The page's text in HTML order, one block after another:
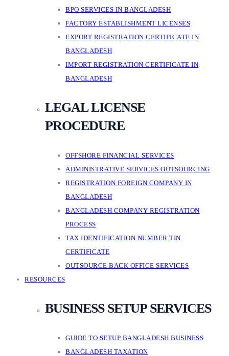
BPO SERVICES IN BANGLADESH
FACTORY ESTABLISHMENT LICENSES
EXPORT REGISTRATION CERTIFICATE IN
BANGLADESH
IMPORT REGISTRATION CERTIFICATE IN
BANGLADESH
LEGAL LICENSE
PROCEDURE
OFFSHORE FINANCIAL SERVICES
ADMINISTRATIVE SERVICES OUTSOURCING
REGISTRATION FOREIGN COMPANY IN
BANGLADESH
BANGLADESH COMPANY REGISTRATION
PROCESS
TAX IDENTIFICATION NUMBER TIN
CERTIFICATE
OUTSOURCE BACK OFFICE SERVICES
RESOURCES
BUSINESS SETUP SERVICES
GUIDE TO SETUP BANGLADESH BUSINESS
BANGLADESH TAXATION